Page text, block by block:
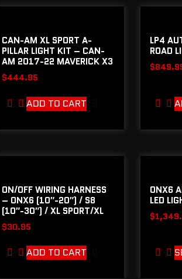
CAN-AM XL SPORT A-
PILLAR LIGHT KIT – CAN-
AM 2017-22 MAVERICK X3
$444.95
ADD TO CART
LP4
ROAD
$
ON/OFF WIRING HARNESS
– ONX6 (10″-20″) / S8
(10″-30″) / XL SPORT/XL
$30.95
ADD TO CART
ONX6
LED
$